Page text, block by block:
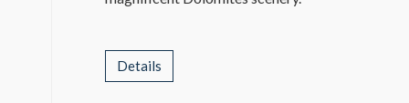
Details